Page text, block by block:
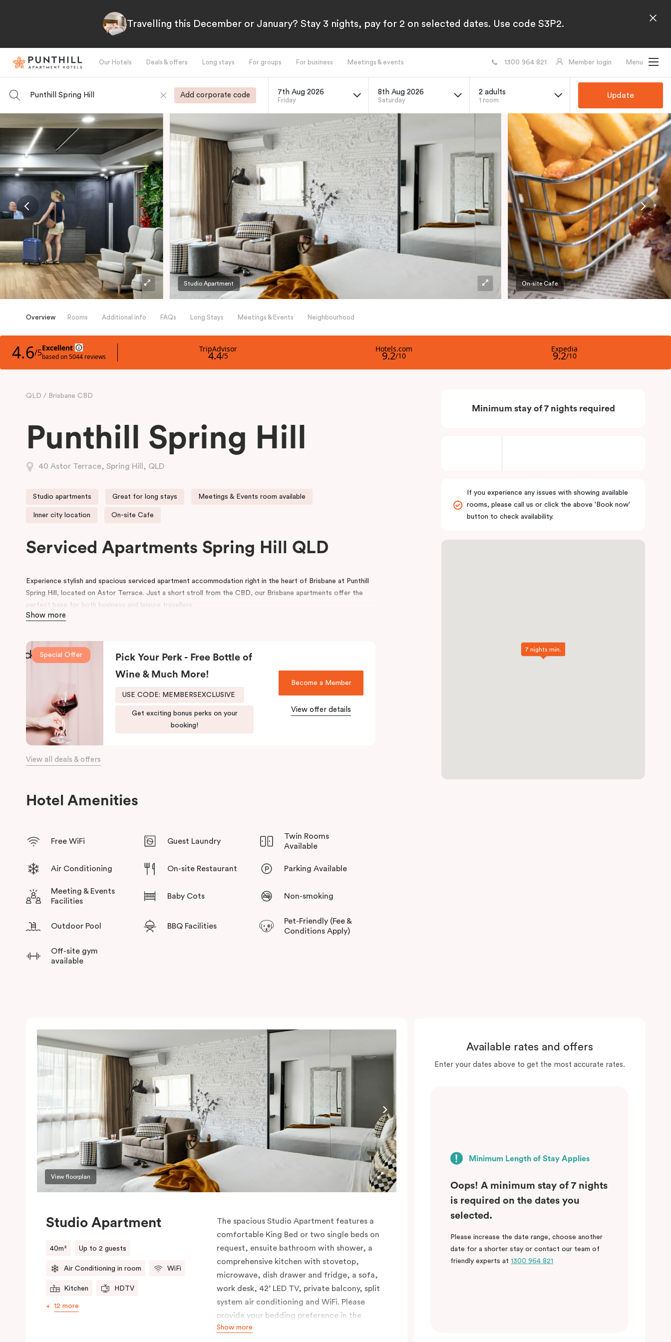
Travelling this December or January? Stay 3 nights, pay for 2 on selected dates. Use code S3P2.
Our Hotels Deals & offers Long stays For groups For business Meetings & events 1300 964 821 Member login Menu
Punthill Spring Hill Add corporate code 7th Aug 2026
Friday
8th Aug 2026
Saturday
2 adults
1 room
Update
Studio Apartment On-site Cafe
Overview Rooms Additional info FAQs Long Stays Meetings & Events Neighbourhood
QLD Brisbane CBD
Punthill Spring Hill
40 Astor Terrace, Spring Hill, QLD
Studio apartments Great for long stays Meetings & Events room available
Inner city location On-site Cafe
Serviced Apartments Spring Hill QLD
Experience stylish and spacious serviced apartment accommodation right in the heart of Brisbane at Punthill
Spring Hill, located on Astor Terrace. Just a short stroll from the CBD, our Brisbane apartments offer the
perfect base for both business and leisure travellers.
we also provide secure undercover parking and corporate meeting rooms in Brisbane.
Brisbane hotel, and all the comforts of home. Our complete amenities make your stay even more appealing.
And for your coffee cravings and culinary delights, don’t forget to visit our fantastic on-site café
Show more
Special Offer
Pick Your Perk - Free Bottle of
Wine & Much More!
USE CODE: MEMBERSEXCLUSIVE
Get exciting bonus perks on your
booking!
Become a Member
View offer details
View all deals & offers
Hotel Amenities
Free WiFi Guest Laundry
Twin Rooms
Available
Air Conditioning On-site Restaurant Parking Available
Meeting & Events
Facilities
Baby Cots Non-smoking
Outdoor Pool BBQ Facilities
Pet-Friendly (Fee &
Conditions Apply)
Off-site gym
available
Minimum stay of 7 nights required
If you experience any issues with showing available
rooms, please call us or click the above 'Book now'
button to check availability.
7 nights min.
7 nights min.
View floorplan
Studio Apartment
40m² Up to 2 guests
Air Conditioning in room WiFi
Kitchen HDTV
12 more
The spacious Studio Apartment features a
comfortable King Bed or two single beds on
request, ensuite bathroom with shower, a
comprehensive kitchen with stovetop,
microwave, dish drawer and fridge, a sofa,
work desk, 42’ LED TV, private balcony, split
system air conditioning and WiFi. Please
provide your bedding preference in the
comments.
Show more
Available rates and offers
Enter your dates above to get the most accurate rates.
Minimum Length of Stay Applies
Oops! A minimum stay of 7 nights
is required on the dates you
selected.
Please increase the date range, choose another
date for a shorter stay or contact our team of
friendly experts at 1300 964 821